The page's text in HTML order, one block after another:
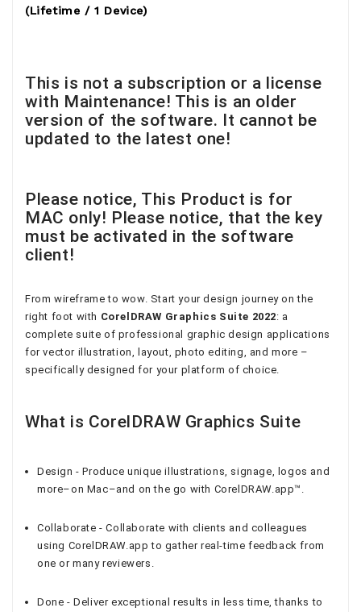
(Lifetime / 1 Device)
This is not a subscription or a license
with Maintenance! This is an older
version of the software. It cannot be
updated to the latest one!
Please notice, This Product is for
MAC only! Please notice, that the key
must be activated in the software
client!
From wireframe to wow. Start your design journey on the
right foot with CorelDRAW Graphics Suite 2022: a
complete suite of professional graphic design applications
for vector illustration, layout, photo editing, and more –
specifically designed for your platform of choice.
What is CorelDRAW Graphics Suite
Design - Produce unique illustrations, signage, logos and
more–on Mac–and on the go with CorelDRAW.app™.
Collaborate - Collaborate with clients and colleagues
using CorelDRAW.app to gather real-time feedback from
one or many reviewers.
Done - Deliver exceptional results in less time, thanks to